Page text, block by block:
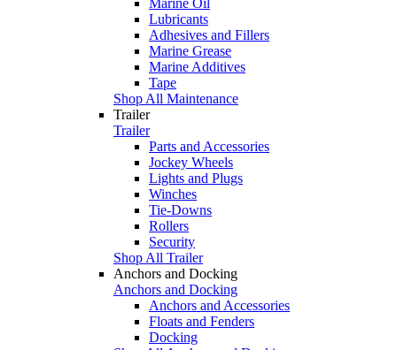
Lubricants
Adhesives and Fillers
Marine Grease
Marine Additives
Tape
Shop All Maintenance
Trailer
Trailer
Parts and Accessories
Jockey Wheels
Lights and Plugs
Winches
Tie-Downs
Rollers
Security
Shop All Trailer
Anchors and Docking
Anchors and Docking
Anchors and Accessories
Floats and Fenders
Docking